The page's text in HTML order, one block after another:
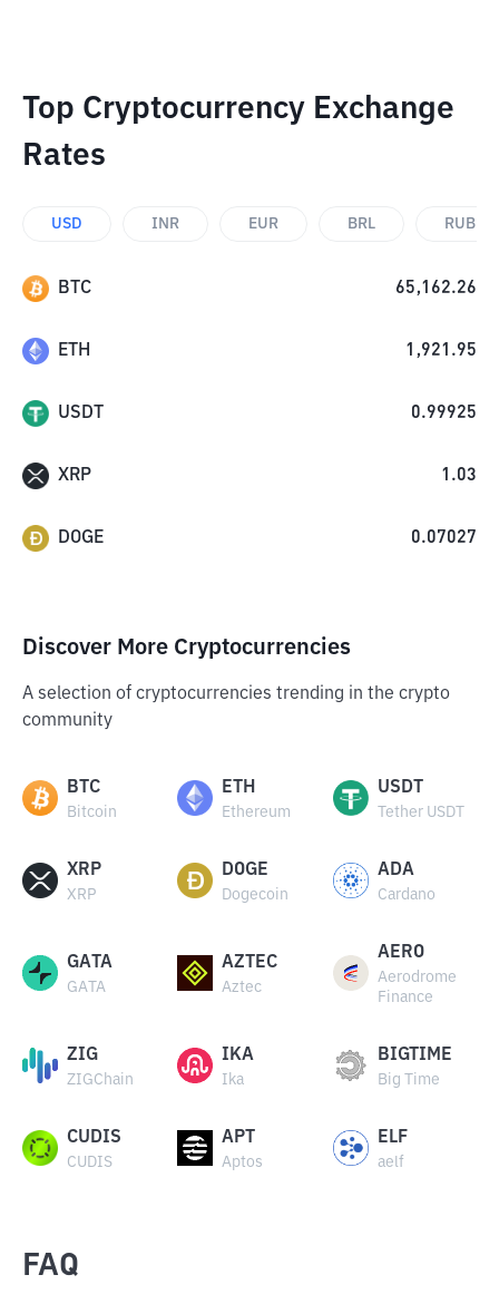
Top Cryptocurrency Exchange
Rates
USD INR EUR BRL RUB
BTC 65,162.26
ETH 1,921.95
USDT 0.99925
XRP 1.03
DOGE 0.07027
Discover More Cryptocurrencies
A selection of cryptocurrencies trending in the crypto
community
BTC
Bitcoin
ETH
Ethereum
USDT
Tether USDT
XRP
XRP
DOGE
Dogecoin
ADA
Cardano
GATA
GATA
AZTEC
Aztec
AERO
Aerodrome
Finance
ZIG
ZIGChain
IKA
Ika
BIGTIME
Big Time
CUDIS
CUDIS
APT
Aptos
ELF
aelf
FAQ